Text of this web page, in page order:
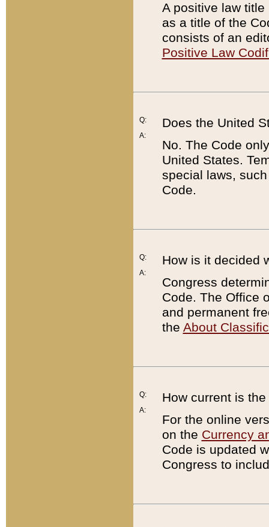
A positive law
as a title of the
consists of an
Positive Law
Q:
A:
Does the United
No. The Code
United States.
special laws,
Code.
Q:
A:
How is it decided
Congress
Code. The Office
and permanent
the About
Q:
A:
How current is
For the online
on the Currency
Code is updated
Congress to